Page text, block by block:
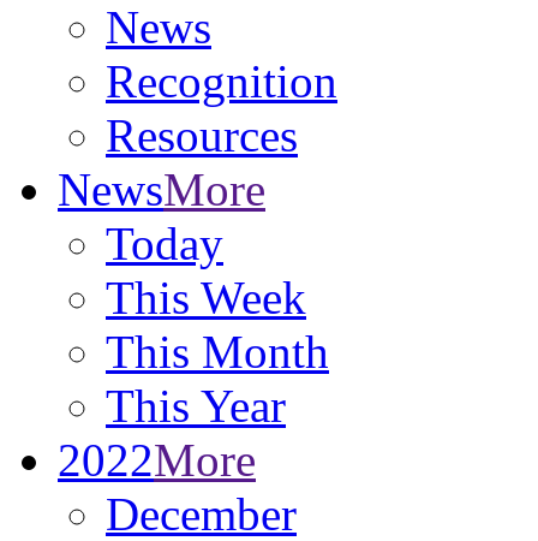
News
Recognition
Resources
NewsMore
Today
This Week
This Month
This Year
2022More
December